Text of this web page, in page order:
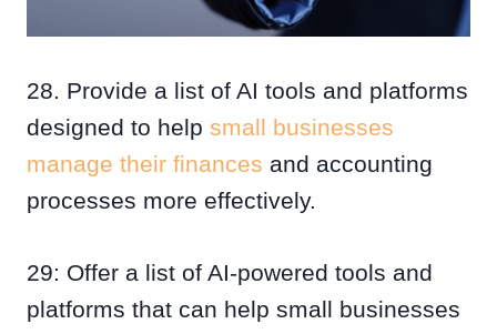
28. Provide a list of AI tools and platforms
designed to help small businesses
manage their finances and accounting
processes more effectively.
29: Offer a list of AI-powered tools and
platforms that can help small businesses